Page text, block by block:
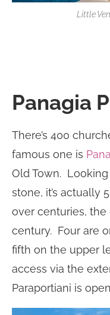
Little
Panagia
There’s 400
famous one is
Old Town. Looking
stone, it’s actually
over centuries,
century. Four are
fifth on the upper
access via the
Paraportiani is